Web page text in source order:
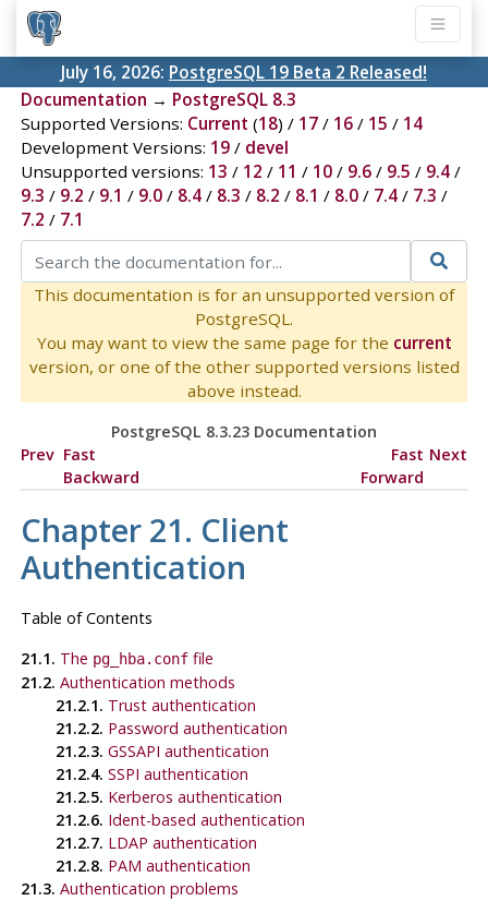
July 16, 2026: PostgreSQL 19 Beta 2 Released!
Documentation → PostgreSQL 8.3
Supported Versions: Current (18) / 17/ 16/ 15 / 14
Development Versions: 19/ devel
Unsupported versions: 13 / 12 / 11 / 10/ 9.6/ 9.5 / 9.4/
9.3 / 9.2 / 9.1 / 9.0/ 8.4/ 8.3 / 8.2 / 8.1 / 8.0/ 7.4/ 7.3 /
7.2 / 7.1
This documentation is for an unsupported version of
PostgreSQL.
You may want to view the same page for the current
version, or one of the other supported versions listed
above instead.
PostgreSQL 8.3.23 Documentation
Prev Fast
Backward
Fast
Forward
Next
Chapter 21. Client
Authentication
Table of Contents
21.1. The pg_hba.conffile
21.2. Authentication methods
21.2.1. Trust authentication
21.2.2. Password authentication
21.2.3. GSSAPI authentication
21.2.4. SSPI authentication
21.2.5. Kerberos authentication
21.2.6. Ident-based authentication
21.2.7. LDAP authentication
21.2.8. PAM authentication
21.3. Authentication problems